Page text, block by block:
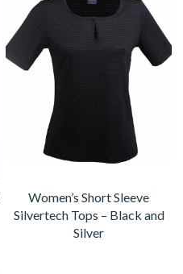
Women’s Short Sleeve
Silvertech Tops – Black and
Silver